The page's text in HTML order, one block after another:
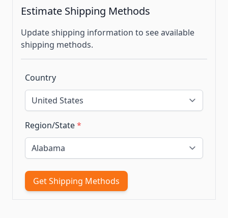
Estimate Shipping Methods
Update shipping information to see available
shipping methods.
Country
Region/State*
Get Shipping Methods